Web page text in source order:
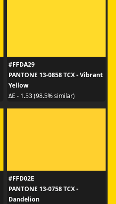
#FFDA29
PANTONE 13-0858 TCX - Vibrant
Yellow
ΔE - 1.53 (98.5% similar)
#FFD02E
PANTONE 13-0758 TCX -
Dandelion